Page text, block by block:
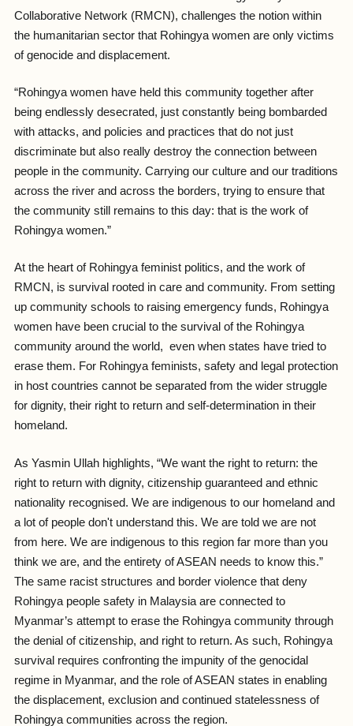
Collaborative Network (RMCN), challenges the notion within
the humanitarian sector that Rohingya women are only victims
of genocide and displacement.
“Rohingya women have held this community together after
being endlessly desecrated, just constantly being bombarded
with attacks, and policies and practices that do not just
discriminate but also really destroy the connection between
people in the community. Carrying our culture and our traditions
across the river and across the borders, trying to ensure that
the community still remains to this day: that is the work of
Rohingya women.”
At the heart of Rohingya feminist politics, and the work of
RMCN, is survival rooted in care and community. From setting
up community schools to raising emergency funds, Rohingya
women have been crucial to the survival of the Rohingya
community around the world, even when states have tried to
erase them. For Rohingya feminists, safety and legal protection
in host countries cannot be separated from the wider struggle
for dignity, their right to return and self-determination in their
homeland.
As Yasmin Ullah highlights, “We want the right to return: the
right to return with dignity, citizenship guaranteed and ethnic
nationality recognised. We are indigenous to our homeland and
a lot of people don't understand this. We are told we are not
from here. We are indigenous to this region far more than you
think we are, and the entirety of ASEAN needs to know this.”
The same racist structures and border violence that deny
Rohingya people safety in Malaysia are connected to
Myanmar’s attempt to erase the Rohingya community through
the denial of citizenship, and right to return. As such, Rohingya
survival requires confronting the impunity of the genocidal
regime in Myanmar, and the role of ASEAN states in enabling
the displacement, exclusion and continued statelessness of
Rohingya communities across the region.